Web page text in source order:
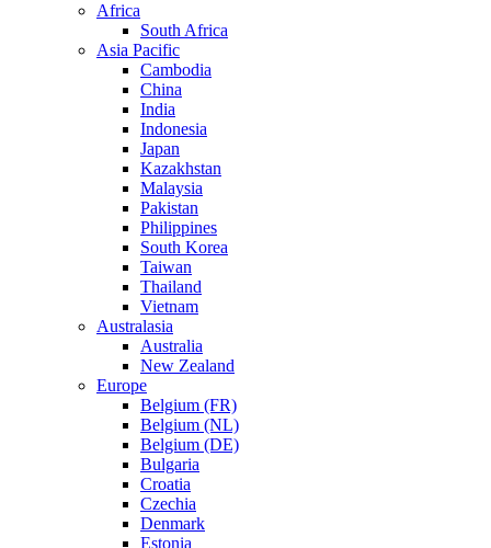
Africa
South Africa
Asia Pacific
Cambodia
China
India
Indonesia
Japan
Kazakhstan
Malaysia
Pakistan
Philippines
South Korea
Taiwan
Thailand
Vietnam
Australasia
Australia
New Zealand
Europe
Belgium (FR)
Belgium (NL)
Belgium (DE)
Bulgaria
Croatia
Czechia
Denmark
Estonia